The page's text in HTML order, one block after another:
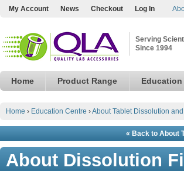
My Account News Checkout Log In
Serving
Since 1994
Home Product Range Education
Home › Education Centre ›About Tablet Dissolution
« Back to About
About Dissolution